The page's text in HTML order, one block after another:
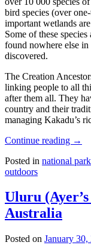
bird species (over
important wetlands
Some of these
found nowhere else
discovered.
The Creation
linking people to all
after them all. They
country and their
managing Kakadu’s
Continue reading →
Posted in national park
outdoors
Uluru
Australia
Posted on January 30,